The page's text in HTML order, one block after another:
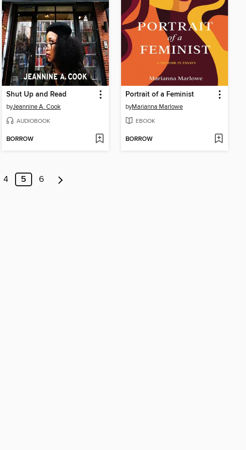
Shut Up and Read
byJeannine A. Cook
AUDIOBOOK
BORROW
Portrait of a Feminist
byMarianna Marlowe
EBOOK
BORROW
4 5 6